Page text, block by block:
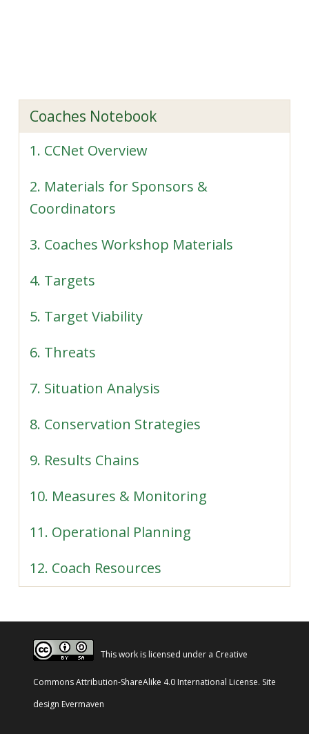
Coaches Notebook
1. CCNet Overview
2. Materials for Sponsors &
Coordinators
3. Coaches Workshop Materials
4. Targets
5. Target Viability
6. Threats
7. Situation Analysis
8. Conservation Strategies
9. Results Chains
10. Measures & Monitoring
11. Operational Planning
12. Coach Resources
This work is licensed under a Creative
Commons Attribution-ShareAlike 4.0 International License. Site
design Evermaven